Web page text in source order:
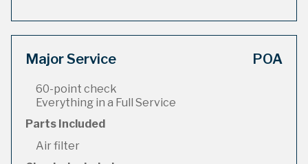
Major Service POA
60-point check
Everything in a Full Service
Parts Included
Air filter